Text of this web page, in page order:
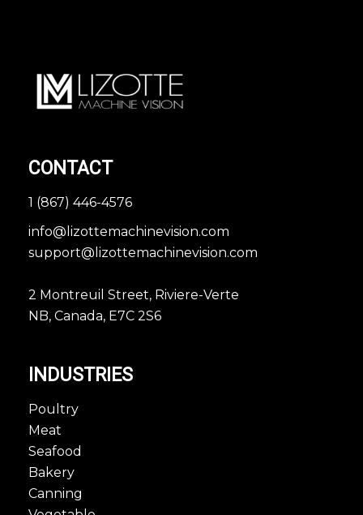
CONTACT
1 (867) 446-4576
info@lizottemachinevision.com
support@lizottemachinevision.com
2 Montreuil Street, Riviere-Verte
NB, Canada, E7C 2S6
INDUSTRIES
Poultry
Meat
Seafood
Bakery
Canning